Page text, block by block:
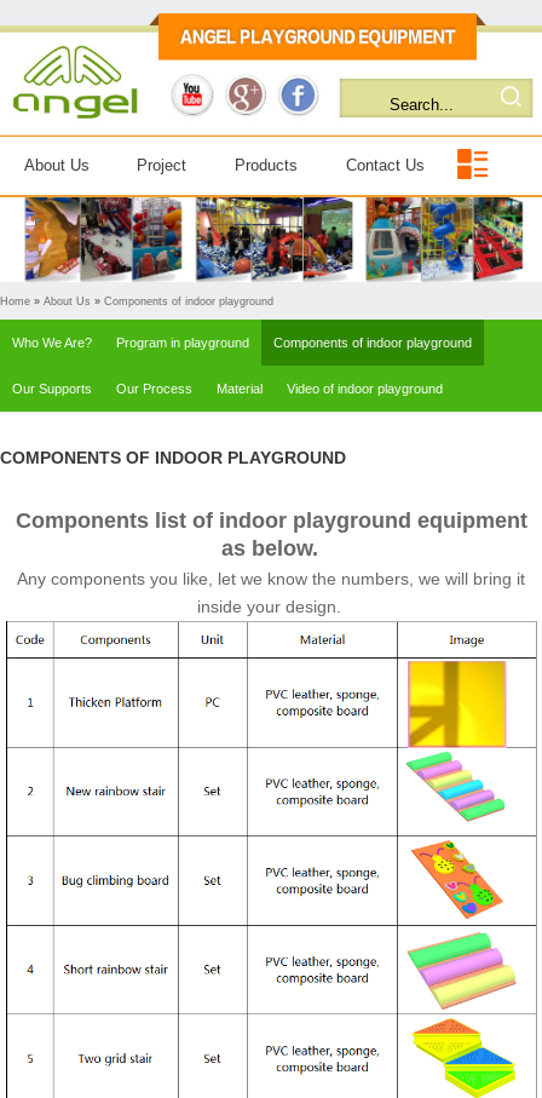
About Us Project Products Contact Us
Home » About Us » Components of indoor playground
Who We Are? Program in playground Components of indoor playground
Our Supports Our Process Material Video of indoor playground
COMPONENTS OF INDOOR PLAYGROUND
Components list of indoor playground equipment
as below.
Any components you like, let we know the numbers, we will bring it
inside your design.